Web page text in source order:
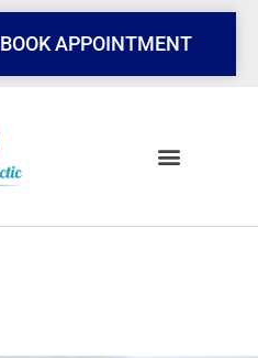
BOOK APPOINTMENT